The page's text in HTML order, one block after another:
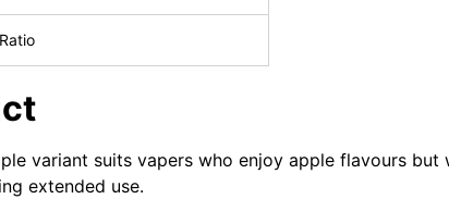
variant suits vapers who enjoy apple flavours
extended use.